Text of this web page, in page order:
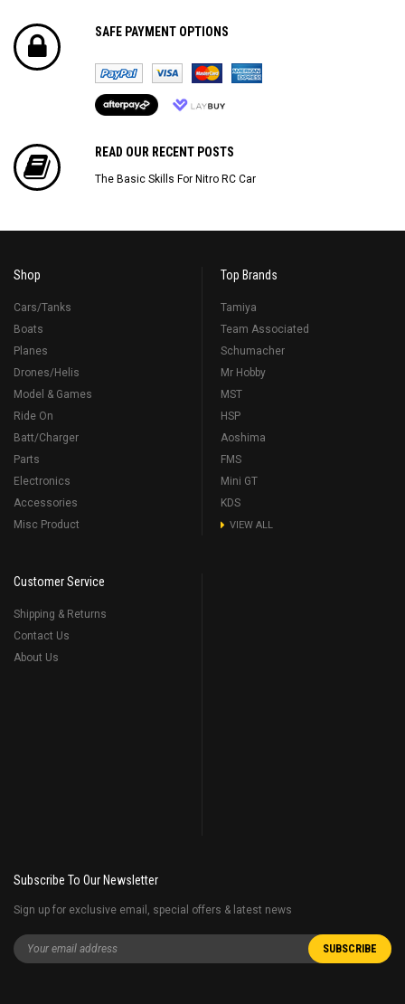
SAFE PAYMENT OPTIONS
READ OUR RECENT POSTS
The Basic Skills For Nitro RC Car
Shop
Cars/Tanks
Boats
Planes
Drones/Helis
Model & Games
Ride On
Batt/Charger
Parts
Electronics
Accessories
Misc Product
Top Brands
Tamiya
Team Associated
Schumacher
Mr Hobby
MST
HSP
Aoshima
FMS
Mini GT
KDS
VIEW ALL
Customer Service
Shipping & Returns
Contact Us
About Us
Subscribe To Our Newsletter
Sign up for exclusive email, special offers & latest news